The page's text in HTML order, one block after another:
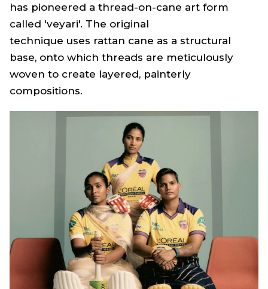
has pioneered a thread-on-cane art form
called 'veyari'. The original
technique uses rattan cane as a structural
base, onto which threads are meticulously
woven to create layered, painterly
compositions.